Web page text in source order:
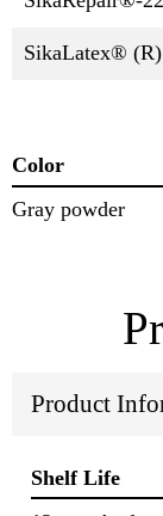
SikaLatex® (R)
Color
Gray powder
Product
Shelf Life